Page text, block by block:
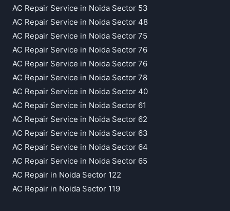
AC Repair Service in Noida Sector 53
AC Repair Service in Noida Sector 48
AC Repair Service in Noida Sector 75
AC Repair Service in Noida Sector 76
AC Repair Service in Noida Sector 76
AC Repair Service in Noida Sector 78
AC Repair Service in Noida Sector 40
AC Repair Service in Noida Sector 61
AC Repair Service in Noida Sector 62
AC Repair Service in Noida Sector 63
AC Repair Service in Noida Sector 64
AC Repair Service in Noida Sector 65
AC Repair in Noida Sector 122
AC Repair in Noida Sector 119